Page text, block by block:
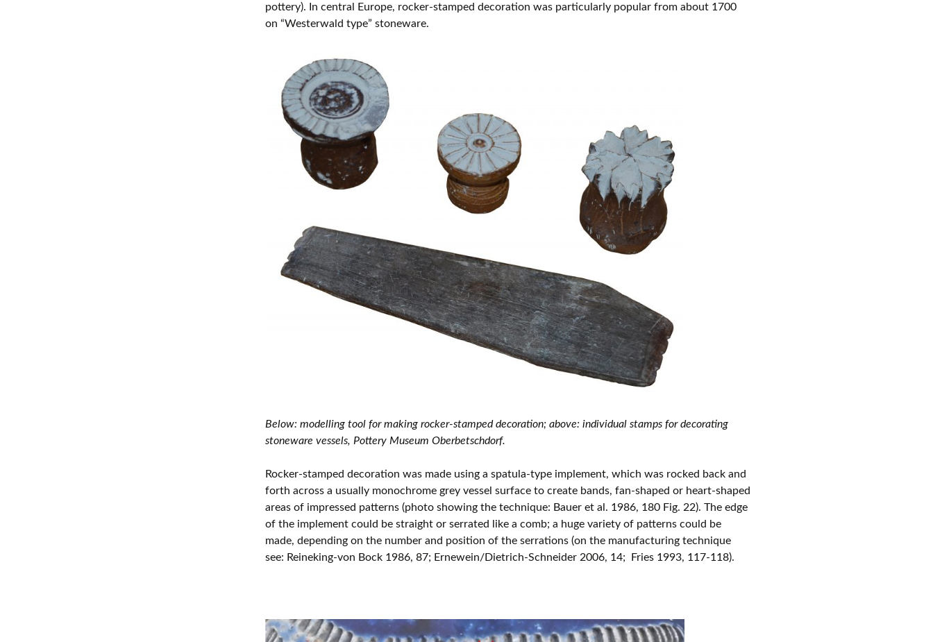
pottery). In central Europe, rocker-stamped decoration was particularly popular from about 1700
on “Westerwald type” stoneware.
Below: modelling tool for making rocker-stamped decoration; above: individual stamps for decorating
stoneware vessels, Pottery Museum Oberbetschdorf.
Rocker-stamped decoration was made using a spatula-type implement, which was rocked back and
forth across a usually monochrome grey vessel surface to create bands, fan-shaped or heart-shaped
areas of impressed patterns (photo showing the technique: Bauer et al. 1986, 180 Fig. 22). The edge
of the implement could be straight or serrated like a comb; a huge variety of patterns could be
made, depending on the number and position of the serrations (on the manufacturing technique
see: Reineking-von Bock 1986, 87; Ernewein/Dietrich-Schneider 2006, 14; Fries 1993, 117-118).